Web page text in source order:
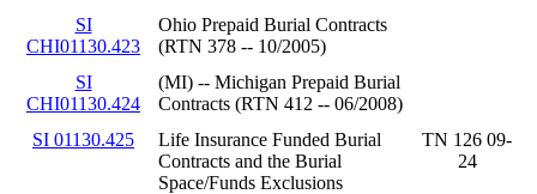
SI
CHI01130.423
Ohio Prepaid Burial Contracts
(RTN 378 -- 10/2005)
SI
CHI01130.424
(MI) -- Michigan Prepaid Burial
Contracts (RTN 412 -- 06/2008)
SI 01130.425
Life Insurance Funded Burial
Contracts and the Burial
Space/Funds Exclusions
TN 126 09-
24